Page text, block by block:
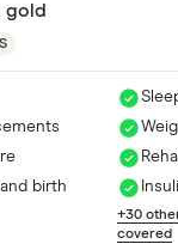
gold
birth
+30
covered